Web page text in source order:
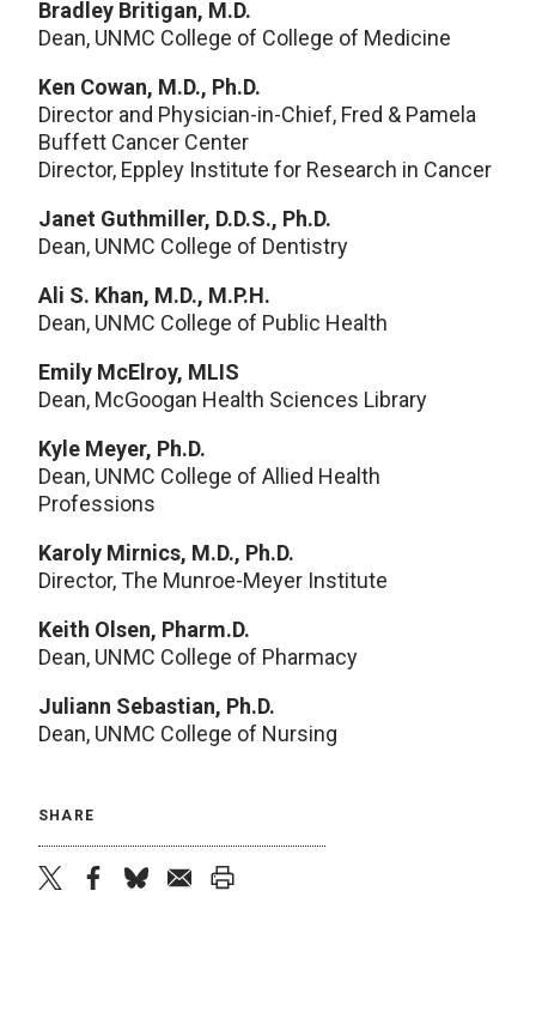
Bradley Britigan, M.D.
Dean, UNMC College of College of Medicine
Ken Cowan, M.D., Ph.D.
Director and Physician-in-Chief, Fred & Pamela
Buffett Cancer Center
Director, Eppley Institute for Research in Cancer
Janet Guthmiller, D.D.S., Ph.D.
Dean, UNMC College of Dentistry
Ali S. Khan, M.D., M.P.H.
Dean, UNMC College of Public Health
Emily McElroy, MLIS
Dean, McGoogan Health Sciences Library
Kyle Meyer, Ph.D.
Dean, UNMC College of Allied Health
Professions
Karoly Mirnics, M.D., Ph.D.
Director, The Munroe-Meyer Institute
Keith Olsen, Pharm.D.
Dean, UNMC College of Pharmacy
Juliann Sebastian, Ph.D.
Dean, UNMC College of Nursing
SHARE